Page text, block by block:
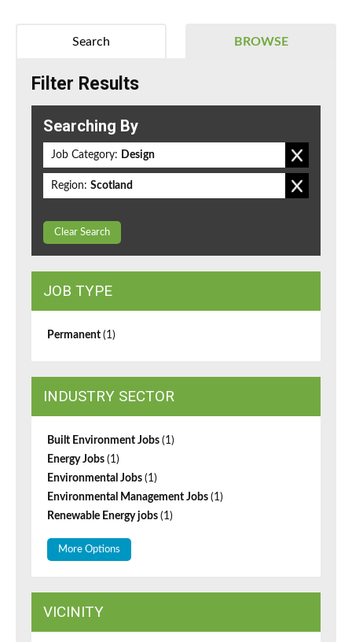
BROWSE
Search
Filter Results
Searching By
Job Category: Design
Region: Scotland
Clear Search
JOB TYPE
Permanent (1)
INDUSTRY SECTOR
Built Environment Jobs (1)
Energy Jobs (1)
Environmental Jobs (1)
Environmental Management Jobs (1)
Renewable Energy jobs (1)
More Options
VICINITY